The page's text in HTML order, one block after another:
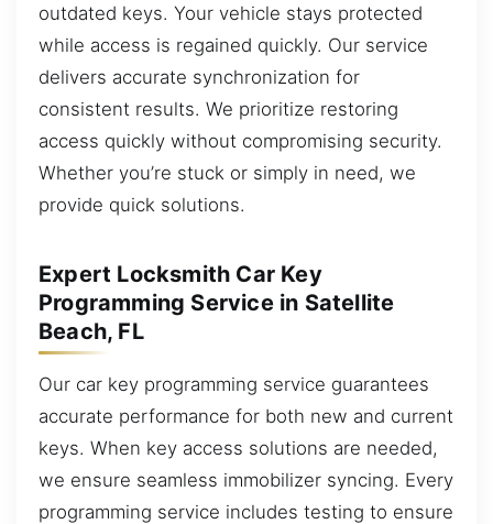
outdated keys. Your vehicle stays protected
while access is regained quickly. Our service
delivers accurate synchronization for
consistent results. We prioritize restoring
access quickly without compromising security.
Whether you’re stuck or simply in need, we
provide quick solutions.
Expert Locksmith Car Key
Programming Service in Satellite
Beach, FL
Our car key programming service guarantees
accurate performance for both new and current
keys. When key access solutions are needed,
we ensure seamless immobilizer syncing. Every
programming service includes testing to ensure